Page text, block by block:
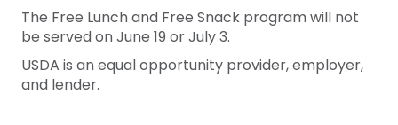
The Free Lunch and Free Snack program will not
be served on June 19 or July 3.
USDA is an equal opportunity provider, employer,
and lender.